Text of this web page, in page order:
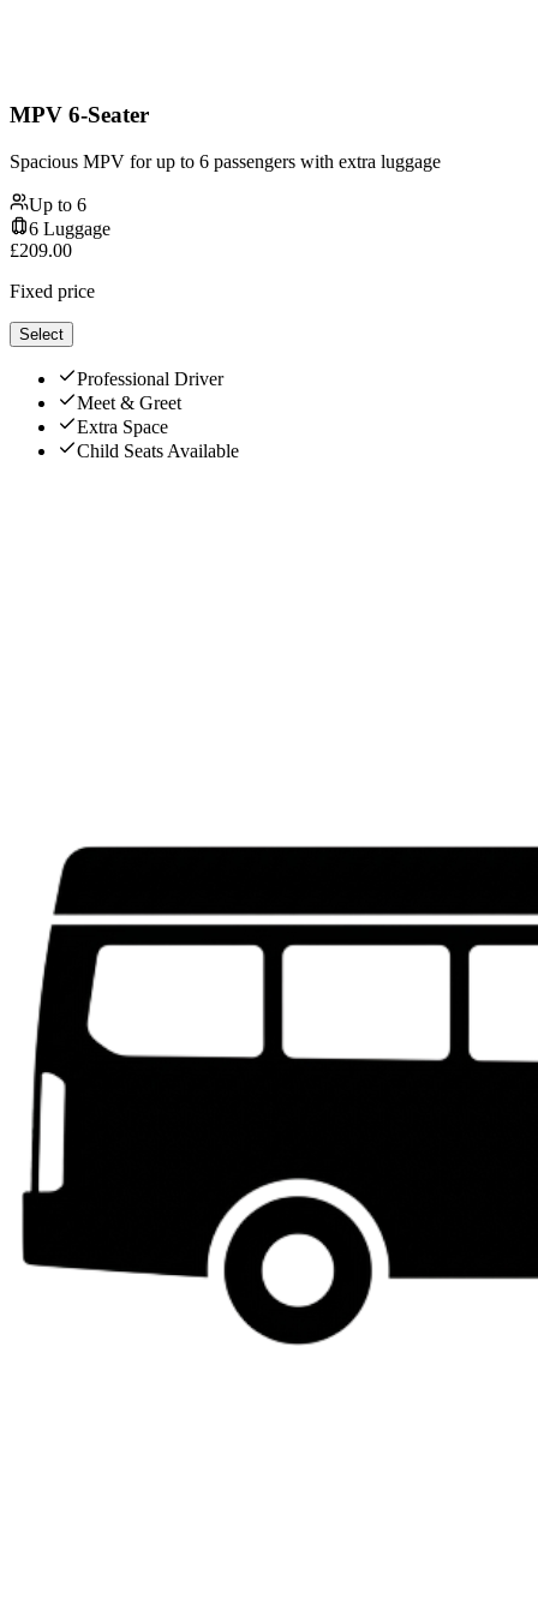
MPV 6-Seater
Spacious MPV for up to 6 passengers with extra luggage
Up to 6
6 Luggage
£209.00
Fixed price
Select
Professional Driver
Meet & Greet
Extra Space
Child Seats Available